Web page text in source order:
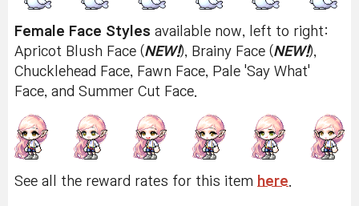
Female Face Styles available now, left to right:
Apricot Blush Face (NEW!), Brainy Face (NEW!),
Chucklehead Face, Fawn Face, Pale 'Say What'
Face, and Summer Cut Face.
See all the reward rates for this item here